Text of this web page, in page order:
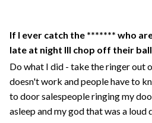
If I ever catch the ******* who
late at night Ill chop off their
Do what I did - take the ringer out
doesn't work and people have to
to door salespeople ringing my
asleep and my god that was a